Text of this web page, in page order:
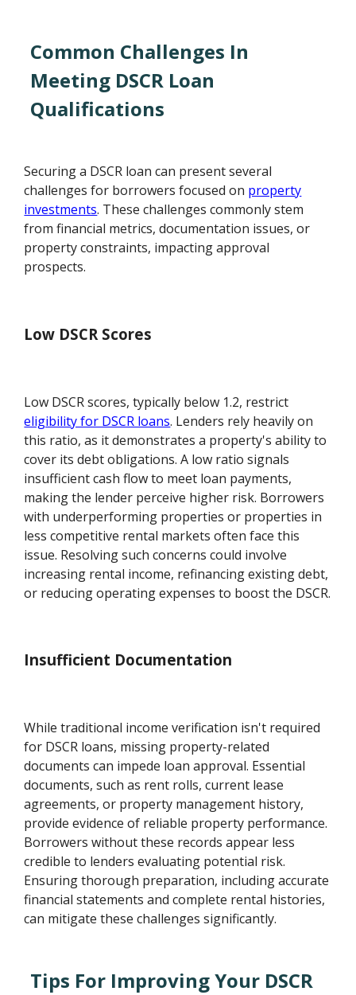
Common Challenges In
Meeting DSCR Loan
Qualifications
Securing a DSCR loan can present several
challenges for borrowers focused on property
investments. These challenges commonly stem
from financial metrics, documentation issues, or
property constraints, impacting approval
prospects.
Low DSCR Scores
Low DSCR scores, typically below 1.2, restrict
eligibility for DSCR loans. Lenders rely heavily on
this ratio, as it demonstrates a property's ability to
cover its debt obligations. A low ratio signals
insufficient cash flow to meet loan payments,
making the lender perceive higher risk. Borrowers
with underperforming properties or properties in
less competitive rental markets often face this
issue. Resolving such concerns could involve
increasing rental income, refinancing existing debt,
or reducing operating expenses to boost the DSCR.
Insufficient Documentation
While traditional income verification isn't required
for DSCR loans, missing property-related
documents can impede loan approval. Essential
documents, such as rent rolls, current lease
agreements, or property management history,
provide evidence of reliable property performance.
Borrowers without these records appear less
credible to lenders evaluating potential risk.
Ensuring thorough preparation, including accurate
financial statements and complete rental histories,
can mitigate these challenges significantly.
Tips For Improving Your DSCR